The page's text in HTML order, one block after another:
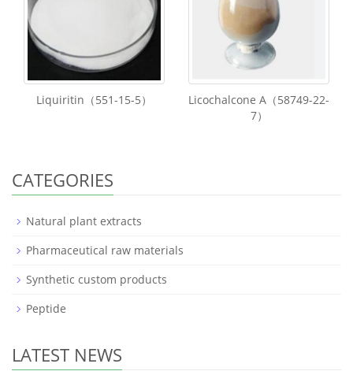
Liquiritin（551-15-5）
Licochalcone A（58749-22-
7）
CATEGORIES
Natural plant extracts
Pharmaceutical raw materials
Synthetic custom products
Peptide
LATEST NEWS